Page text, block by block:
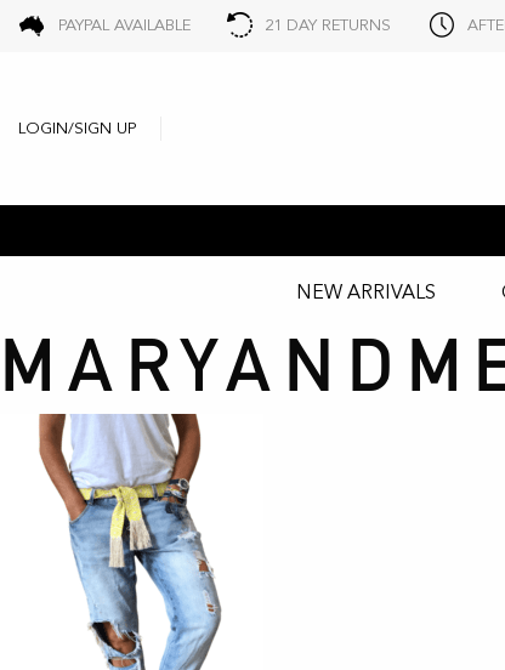
PAYPAL AVAILABLE 21 DAY RETURNS
LOGIN/SIGN UP
NEW ARRIVALS